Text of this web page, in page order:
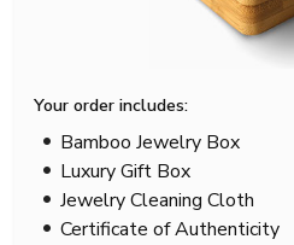
Your order includes:
Bamboo Jewelry Box
Luxury Gift Box
Jewelry Cleaning Cloth
Certificate of Authenticity